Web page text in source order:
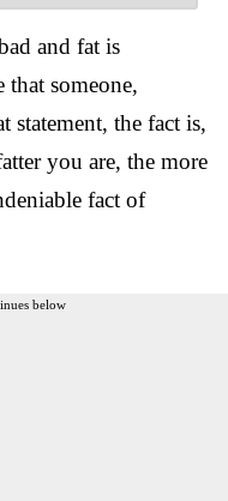
and fat is
someone,
statement, the fact is,
you are, the more
fact of
below